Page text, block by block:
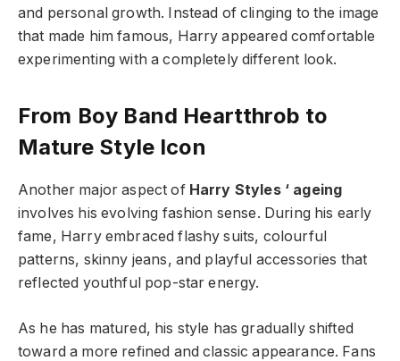
and personal growth. Instead of clinging to the image
that made him famous, Harry appeared comfortable
experimenting with a completely different look.
From Boy Band Heartthrob to
Mature Style Icon
Another major aspect of Harry Styles ‘ ageing
involves his evolving fashion sense. During his early
fame, Harry embraced flashy suits, colourful
patterns, skinny jeans, and playful accessories that
reflected youthful pop-star energy.
As he has matured, his style has gradually shifted
toward a more refined and classic appearance. Fans